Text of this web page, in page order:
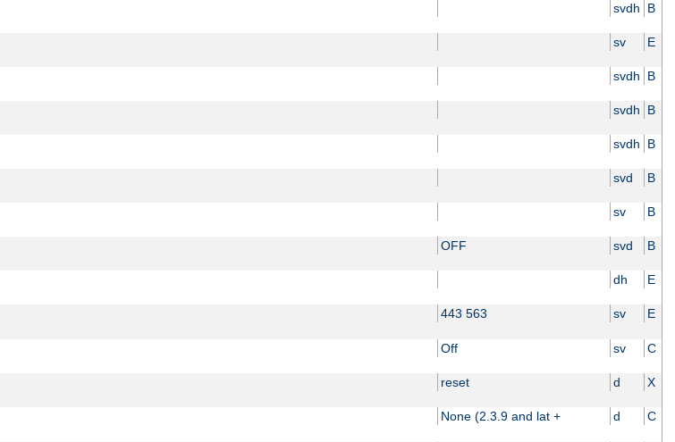
svdh B
sv E
svdh B
svdh B
svdh B
svd B
sv B
OFF svd B
dh E
443 563 sv E
Off sv C
reset d X
None (2.3.9 and lat + d C